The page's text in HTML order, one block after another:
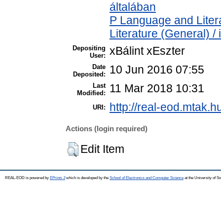
általában
P Language and
Literature (General) /
Depositing
User: xBálint xEszter
Date
Deposited:
10 Jun 2016 07:55
Last
Modified:
11 Mar 2018 10:31
URI: http://real-
Actions (login required)
Edit Item
REAL-EOD is powered by EPrints 3which is developed by the School of Electronics and Computer Science at the University of